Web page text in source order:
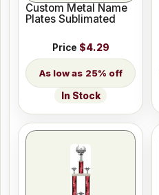
Custom Metal Name
Plates Sublimated
Price $4.29
25% off
In Stock